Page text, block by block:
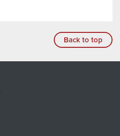
Back to top